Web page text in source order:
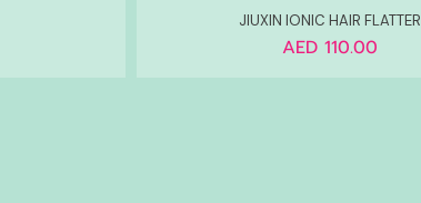
JIUXIN IONIC HAIR FLATTER
Price
AED 110.00